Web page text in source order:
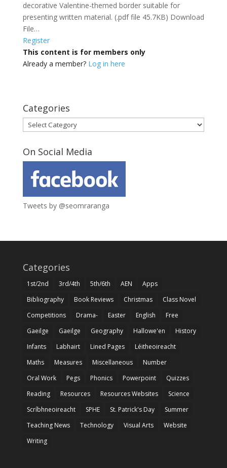
decorative Valentine-themed border suitable for
presenting written material. (.pdf file 45.7KB) Download
File…
Register
This content is for members only
Already a member? Log in here
Categories
Categories
On Social Media
Tweets by @seomraranga
Categories
1st/2nd 3rd/4th 5th/6th AEN
Apps
Bibliography
Book Reviews Christmas
Class Novel
Competitions
Drama- Easter English
Free
Gaeilge
Gaeilge Geography Hallowe'en
History
Infants
Labhairt Lined Pages
Léitheoireacht
Maths
Measures Miscellaneous
Number
Oral Work
Pegs Phonics Powerpoint
Quizzes
Reading
Resources Resources Websites
Science
Scríbhneoireacht
SPHE St. Patrick's Day
Summer
Teaching News
Technology Visual Arts
Website
Writing